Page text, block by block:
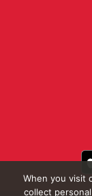
When you visit
collect